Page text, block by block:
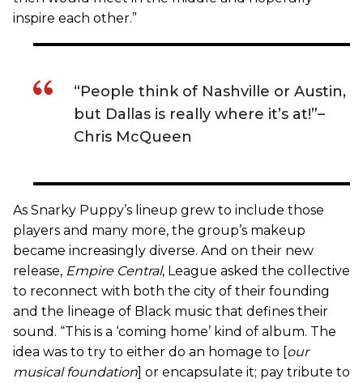
inspire each other.”
“People think of Nashville or Austin,
but Dallas is really where it’s at!”–
Chris McQueen
As Snarky Puppy’s lineup grew to include those
players and many more, the group’s makeup
became increasingly diverse. And on their new
release, Empire Central, League asked the collective
to reconnect with both the city of their founding
and the lineage of Black music that defines their
sound. “This is a ‘coming home’ kind of album. The
idea was to try to either do an homage to [our
musical foundation] or encapsulate it; pay tribute to